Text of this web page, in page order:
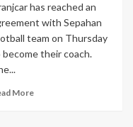
has reached an
with Sepahan
team on Thursday
their coach.
More